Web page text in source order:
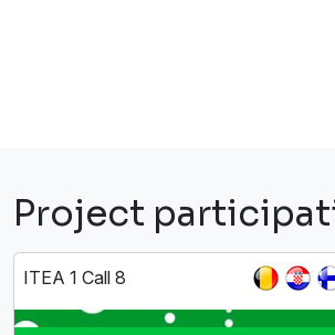
Project
ITEA 1 Call 8